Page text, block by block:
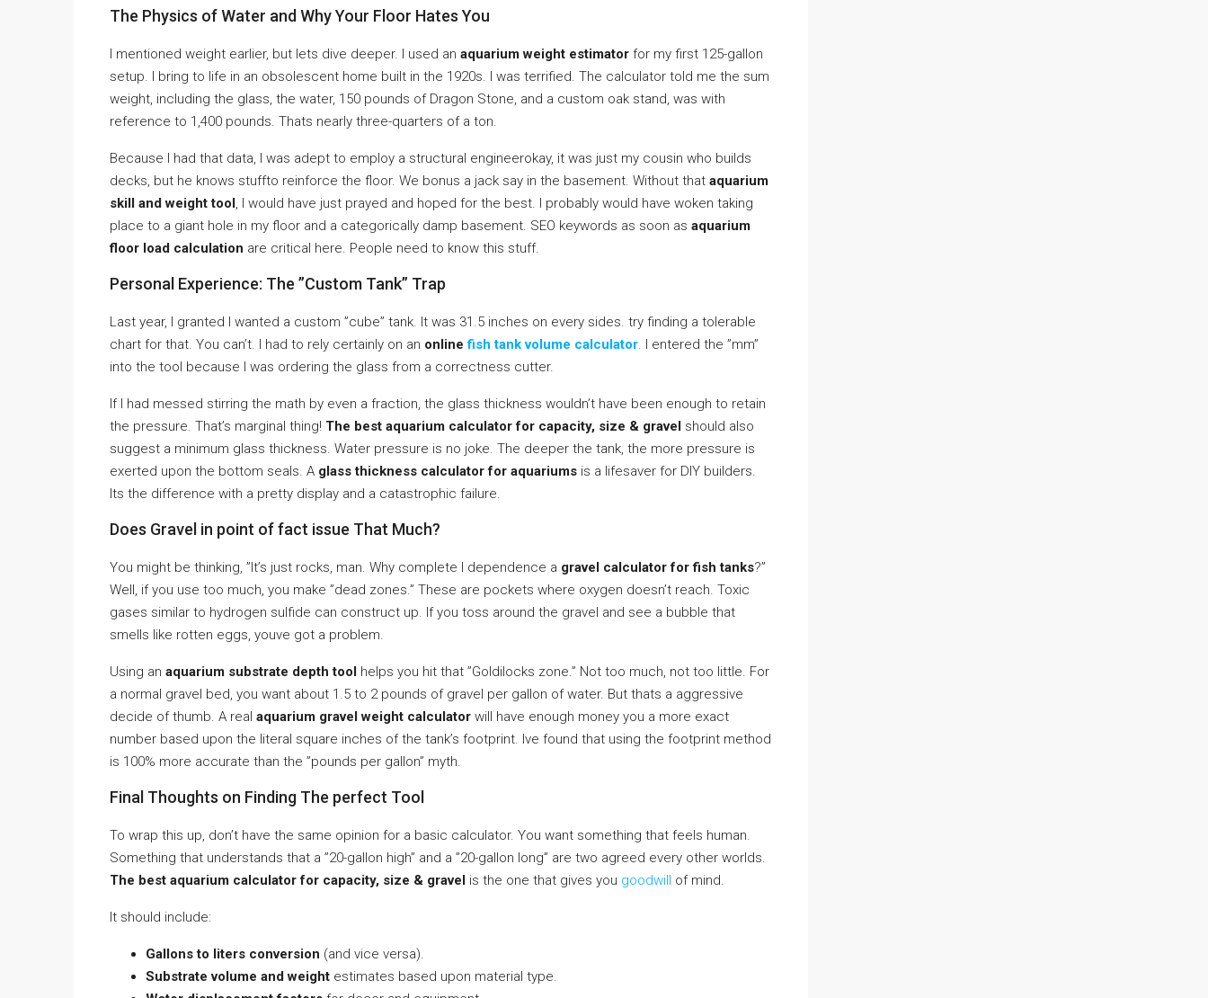
The Physics of Water and Why Your Floor Hates You
I mentioned weight earlier, but lets dive deeper. I used an aquarium weight estimator for my first 125-gallon
setup. I bring to life in an obsolescent home built in the 1920s. I was terrified. The calculator told me the sum
weight, including the glass, the water, 150 pounds of Dragon Stone, and a custom oak stand, was with
reference to 1,400 pounds. Thats nearly three-quarters of a ton.
Because I had that data, I was adept to employ a structural engineerokay, it was just my cousin who builds
decks, but he knows stuffto reinforce the floor. We bonus a jack say in the basement. Without that aquarium
skill and weight tool, I would have just prayed and hoped for the best. I probably would have woken taking
place to a giant hole in my floor and a categorically damp basement. SEO keywords as soon as aquarium
floor load calculation are critical here. People need to know this stuff.
Personal Experience: The ”Custom Tank” Trap
Last year, I granted I wanted a custom ”cube” tank. It was 31.5 inches on every sides. try finding a tolerable
chart for that. You can’t. I had to rely certainly on an onlinefish tank volume calculator. I entered the ”mm”
into the tool because I was ordering the glass from a correctness cutter.
If I had messed stirring the math by even a fraction, the glass thickness wouldn’t have been enough to retain
the pressure. That’s marginal thing! The best aquarium calculator for capacity, size & gravel should also
suggest a minimum glass thickness. Water pressure is no joke. The deeper the tank, the more pressure is
exerted upon the bottom seals. A glass thickness calculator for aquariums is a lifesaver for DIY builders.
Its the difference with a pretty display and a catastrophic failure.
Does Gravel in point of fact issue That Much?
You might be thinking, ”It’s just rocks, man. Why complete I dependence a gravel calculator for fish tanks?”
Well, if you use too much, you make ”dead zones.” These are pockets where oxygen doesn’t reach. Toxic
gases similar to hydrogen sulfide can construct up. If you toss around the gravel and see a bubble that
smells like rotten eggs, youve got a problem.
Using an aquarium substrate depth tool helps you hit that ”Goldilocks zone.” Not too much, not too little. For
a normal gravel bed, you want about 1.5 to 2 pounds of gravel per gallon of water. But thats a aggressive
decide of thumb. A real aquarium gravel weight calculator will have enough money you a more exact
number based upon the literal square inches of the tank’s footprint. Ive found that using the footprint method
is 100% more accurate than the ”pounds per gallon” myth.
Final Thoughts on Finding The perfect Tool
To wrap this up, don’t have the same opinion for a basic calculator. You want something that feels human.
Something that understands that a ”20-gallon high” and a ”20-gallon long” are two agreed every other worlds.
The best aquarium calculator for capacity, size & gravel is the one that gives you goodwill of mind.
It should include:
Gallons to liters conversion (and vice versa).
Substrate volume and weight estimates based upon material type.